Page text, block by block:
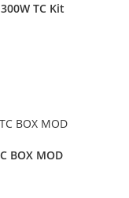
TC Kit
BOX MOD